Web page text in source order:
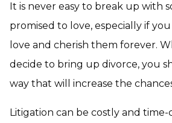
It is never easy to break up with
promised to love, especially if
love and cherish them forever.
decide to bring up divorce, you
way that will increase the
Litigation can be costly and